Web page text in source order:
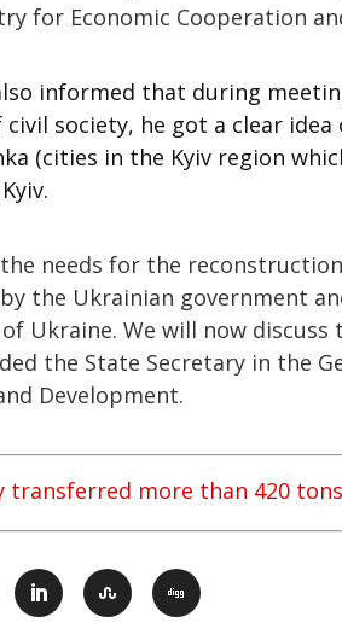
for Economic Cooperation
informed that during
society, he got a clear
(cities in the Kyiv region
the needs for the
the Ukrainian government
Ukraine. We will now
the State Secretary in the
Development.
transferred more than 420